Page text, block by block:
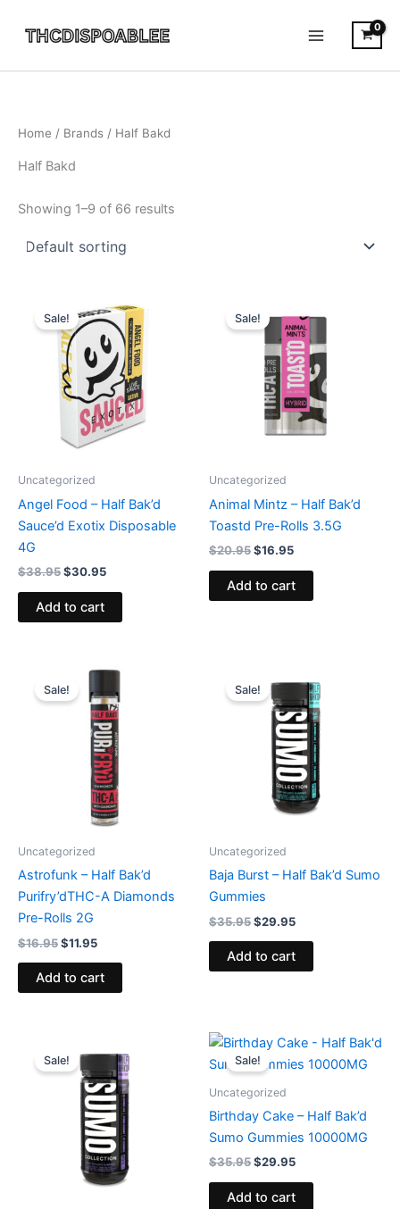
Home / Brands / Half Bakd
Half Bakd
Showing 1–9 of 66 results
Sale!
Uncategorized
Angel Food – Half Bak’d
Sauce’d Exotix Disposable
4G
$38.95
price
was:
$38.95.
$30.95
price
is:
$30.95.
Add to cart
Sale!
Uncategorized
Animal Mintz – Half Bak’d
Toastd Pre-Rolls 3.5G
$20.95
price
was:
$20.95.
$16.95
is:
$16.95.
Add to cart
Sale!
Uncategorized
Astrofunk – Half Bak’d
Purifry’dTHC-A Diamonds
Pre-Rolls 2G
$16.95
Original
price
was:
$16.95.
$11.95
Current
is:
$11.95.
Add to cart
Sale!
Uncategorized
Baja Burst – Half Bak’d Sumo
Gummies
$35.95
price
was:
$35.95.
$29.95
price
is:
$29.95.
Add to cart
Sale!price
was:
$35.95.
price
is:
$29.95.
Sale!
Uncategorized
Birthday Cake – Half Bak’d
Sumo Gummies 10000MG
$35.95
Original
price
was:
$29.95
Current
is:
Add to cart